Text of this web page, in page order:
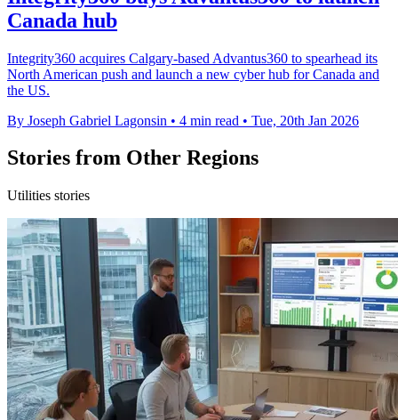
Canada hub
Integrity360 acquires Calgary-based Advantus360 to spearhead its
North American push and launch a new cyber hub for Canada and
the US.
By Joseph Gabriel Lagonsin • 4 min read • Tue, 20th Jan 2026
Stories from Other Regions
Utilities stories